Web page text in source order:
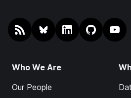
RSS @endjin.comendjin on LinkedIn
endjin onendjin
Who We Are
Our People